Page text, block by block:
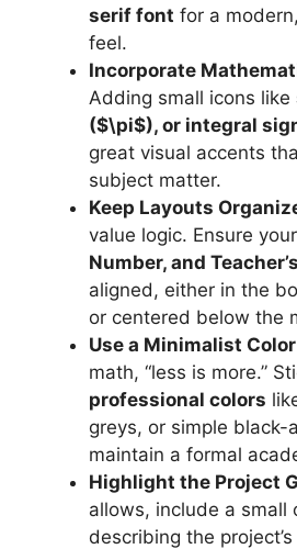
serif font for a
feel.
Incorporate
Adding small icons like
($\pi$), or integral
great visual accents
subject matter.
Keep Layouts
value logic. Ensure your
Number, and
aligned, either in the
or centered below the
Use a Minimalist
math, “less is more.”
professional colors
greys, or simple
maintain a formal
Highlight the Project
allows, include a small
describing the